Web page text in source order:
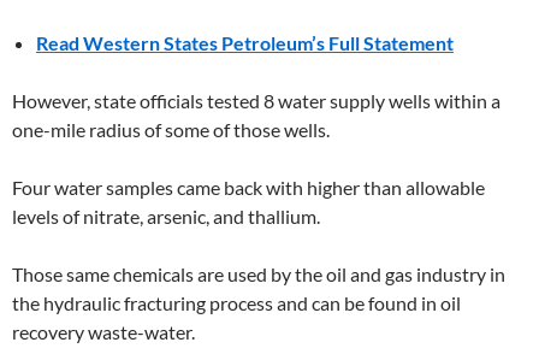
Read Western States Petroleum’s Full Statement
However, state officials tested 8 water supply wells within a
one-mile radius of some of those wells.
Four water samples came back with higher than allowable
levels of nitrate, arsenic, and thallium.
Those same chemicals are used by the oil and gas industry in
the hydraulic fracturing process and can be found in oil
recovery waste-water.